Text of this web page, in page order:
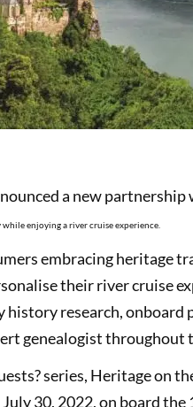
a new partnership
enjoying a river cruise experience.
embracing heritage
their river cruise
research, onboard
genealogist throughout
series, Heritage on
30, 2022, on board